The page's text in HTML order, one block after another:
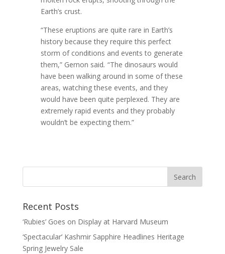
Earth’s crust.
“These eruptions are quite rare in Earth’s
history because they require this perfect
storm of conditions and events to generate
them,” Gernon said. “The dinosaurs would
have been walking around in some of these
areas, watching these events, and they
would have been quite perplexed. They are
extremely rapid events and they probably
wouldn’t be expecting them.”
Recent Posts
‘Rubies’ Goes on Display at Harvard Museum
‘Spectacular’ Kashmir Sapphire Headlines Heritage
Spring Jewelry Sale